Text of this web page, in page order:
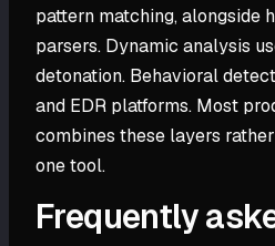
pattern matching, alongside
parsers. Dynamic analysis
detonation. Behavioral
and EDR platforms. Most
combines these layers
one tool.
Frequently